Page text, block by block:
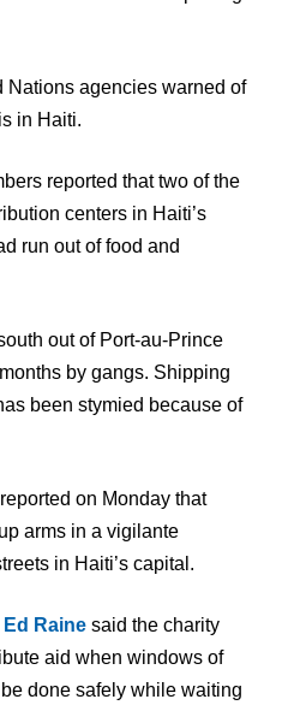
Nations agencies warned of
in Haiti.
reported that two of the
centers in Haiti’s
run out of food and
out of Port-au-Prince
by gangs. Shipping
been stymied because of
reported on Monday that
arms in a vigilante
in Haiti’s capital.
Ed Raine said the charity
aid when windows of
done safely while waiting